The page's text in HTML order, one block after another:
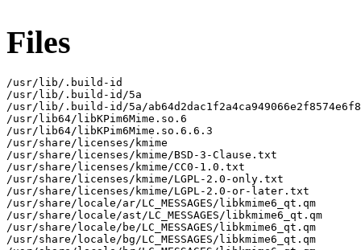
Files
/usr/lib/.build-id
/usr/lib/.build-id/5a
/usr/lib/.build-id/5a/
/usr/lib64/libKPim6Mime.so.6
/usr/lib64/libKPim6Mime.so.6.6.3
/usr/share/licenses/kmime
/usr/share/licenses/kmime/BSD-3-Clause.txt
/usr/share/licenses/kmime/CC0-1.0.txt
/usr/share/licenses/kmime/LGPL-2.0-only.txt
/usr/share/licenses/kmime/LGPL-2.0-or-later.txt
/usr/share/locale/ar/LC_MESSAGES/libkmime6_qt.qm
/usr/share/locale/ast/LC_MESSAGES/libkmime6_qt.qm
/usr/share/locale/be/LC_MESSAGES/libkmime6_qt.qm
/usr/share/locale/bg/LC_MESSAGES/libkmime6_qt.qm